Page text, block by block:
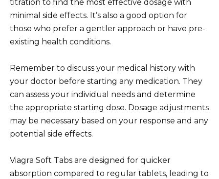
titration to find the most effective dosage with
minimal side effects. It’s also a good option for
those who prefer a gentler approach or have pre-
existing health conditions.
Remember to discuss your medical history with
your doctor before starting any medication. They
can assess your individual needs and determine
the appropriate starting dose. Dosage adjustments
may be necessary based on your response and any
potential side effects.
Viagra Soft Tabs are designed for quicker
absorption compared to regular tablets, leading to